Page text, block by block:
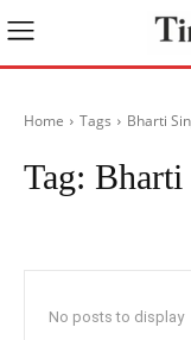
Home Tags Bharti
Tag:
No posts to display